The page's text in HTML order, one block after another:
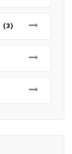
(3)